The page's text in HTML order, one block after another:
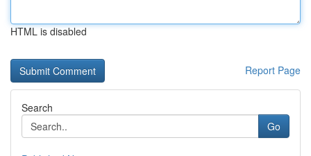
HTML is disabled
Report Page
Search
Go